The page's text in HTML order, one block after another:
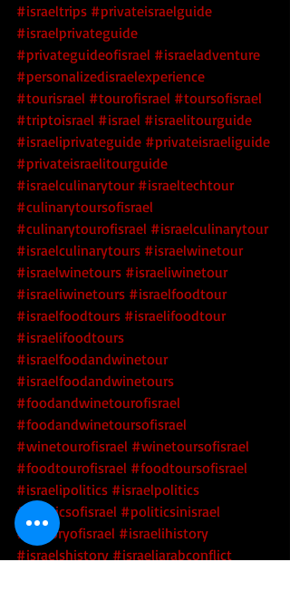
#israeltrips #privateisraelguide
#israelprivateguide
#privateguideofisrael #israeladventure
#personalizedisraelexperience
#tourisrael #tourofisrael #toursofisrael
#triptoisrael #israel #israelitourguide
#israeliprivateguide #privateisraeliguide
#privateisraelitourguide
#israelculinarytour #israeltechtour
#culinarytoursofisrael
#culinarytourofisrael #israelculinarytour
#israelculinarytours #israelwinetour
#israelwinetours #israeliwinetour
#israeliwinetours #israelfoodtour
#israelfoodtours #israelifoodtour
#israelifoodtours
#israelfoodandwinetour
#israelfoodandwinetours
#foodandwinetourofisrael
#foodandwinetoursofisrael
#winetourofisrael #winetoursofisrael
#foodtourofisrael #foodtoursofisrael
#israelipolitics #israelpolitics
#politicsofisrael #politicsinisrael
#historyofisrael #israelihistory
#israelshistory #israeliarabconflict